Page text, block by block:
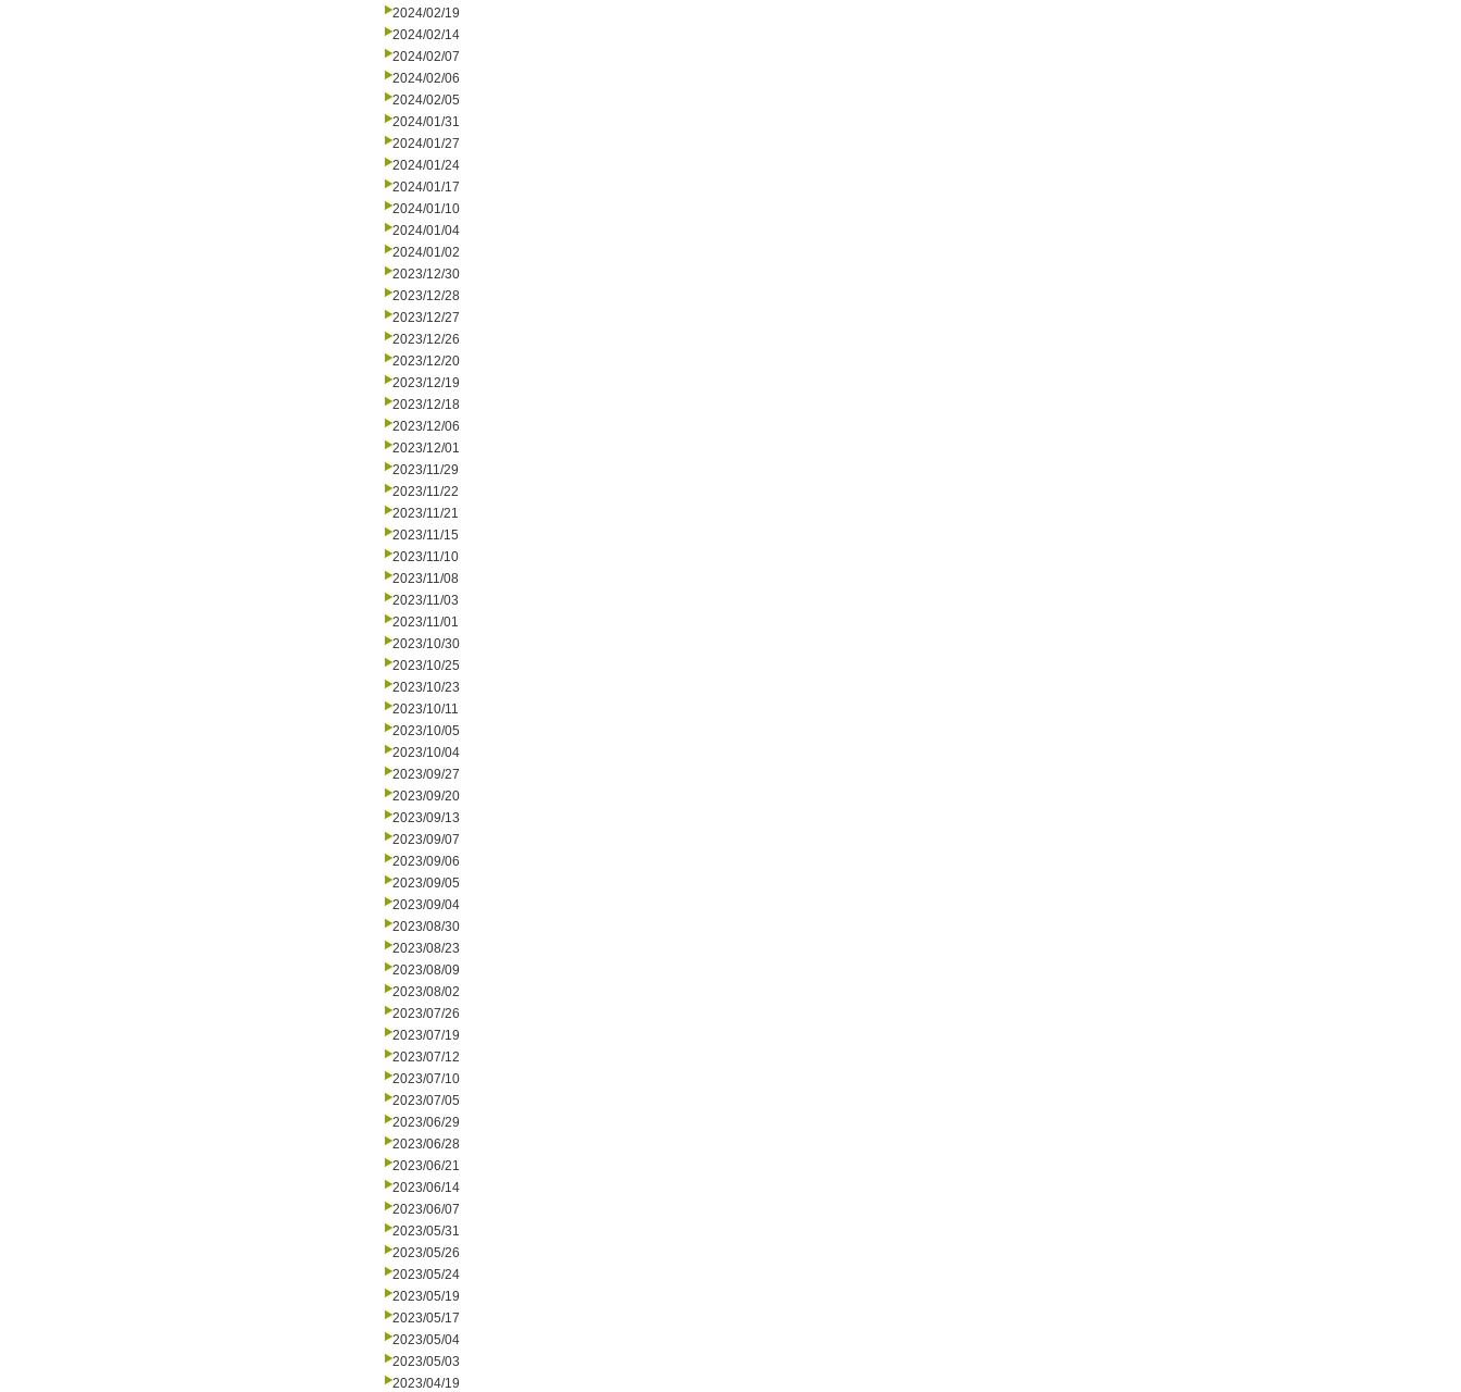
2024/02/19
2024/02/14
2024/02/07
2024/02/06
2024/02/05
2024/01/31
2024/01/27
2024/01/24
2024/01/17
2024/01/10
2024/01/04
2024/01/02
2023/12/30
2023/12/28
2023/12/27
2023/12/26
2023/12/20
2023/12/19
2023/12/18
2023/12/06
2023/12/01
2023/11/29
2023/11/22
2023/11/21
2023/11/15
2023/11/10
2023/11/08
2023/11/03
2023/11/01
2023/10/30
2023/10/25
2023/10/23
2023/10/11
2023/10/05
2023/10/04
2023/09/27
2023/09/20
2023/09/13
2023/09/07
2023/09/06
2023/09/05
2023/09/04
2023/08/30
2023/08/23
2023/08/09
2023/08/02
2023/07/26
2023/07/19
2023/07/12
2023/07/10
2023/07/05
2023/06/29
2023/06/28
2023/06/21
2023/06/14
2023/06/07
2023/05/31
2023/05/26
2023/05/24
2023/05/19
2023/05/17
2023/05/04
2023/05/03
2023/04/19